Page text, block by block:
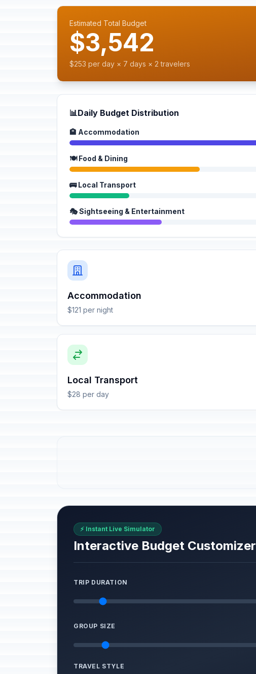
Estimated Total Budget
$3,542
$253 per day × 7 days × 2 travelers
📊Daily Budget Distribution
🏨 Accommodation
🍽️ Food & Dining
🚌 Local Transport
🎭 Sightseeing & Entertainment
Accommodation
$121 per night
Local Transport
$28 per day
⚡ Instant Live Simulator
Interactive Budget Customizer
TRIP DURATION
GROUP SIZE
TRAVEL STYLE